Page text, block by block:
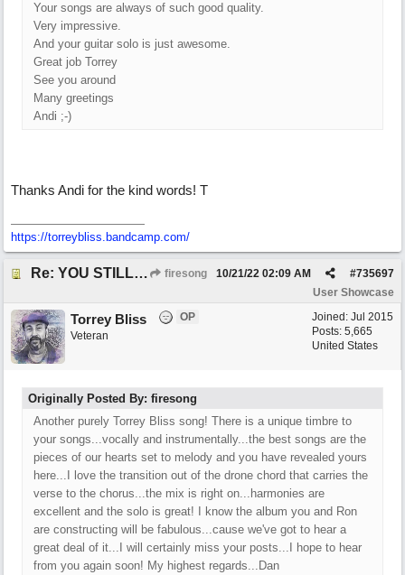
Your songs are always of such good quality.
Very impressive.
And your guitar solo is just awesome.
Great job Torrey
See you around
Many greetings
Andi ;-)
Thanks Andi for the kind words! T
https://torreybliss.bandcamp.com/
Re: YOU STILL LOVE ME firesong #735697
10/21/22 02:09 AM
User Showcase
Joined: Jul 2015
Posts: 5,665
United States
Torrey Bliss
OP
Veteran
Originally Posted By: firesong
Another purely Torrey Bliss song! There is a unique timbre to
your songs...vocally and instrumentally...the best songs are the
pieces of our hearts set to melody and you have revealed yours
here...I love the transition out of the drone chord that carries the
verse to the chorus...the mix is right on...harmonies are
excellent and the solo is great! I know the album you and Ron
are constructing will be fabulous...cause we've got to hear a
great deal of it...I will certainly miss your posts...I hope to hear
from you again soon! My highest regards...Dan